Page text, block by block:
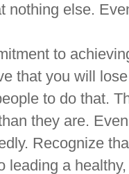
nothing else.
to
that you will
to do that.
they are.
Recognize
leading a